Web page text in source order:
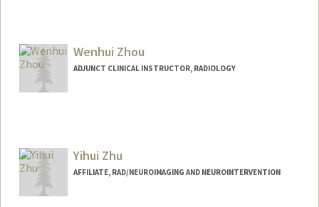
Wenhui Zhou
ADJUNCT CLINICAL INSTRUCTOR, RADIOLOGY
Yihui Zhu
AFFILIATE, RAD/NEUROIMAGING AND NEUROINTERVENTION